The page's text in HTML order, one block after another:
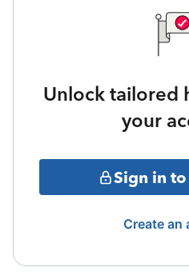
Unlock tailored
your
Sign in
Create an